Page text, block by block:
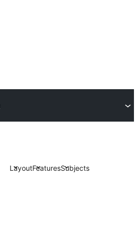
LayoutFeaturesSubjects